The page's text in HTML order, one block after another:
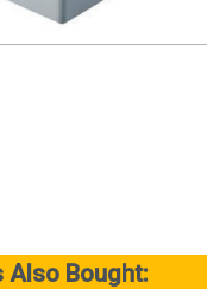
Also Bought: